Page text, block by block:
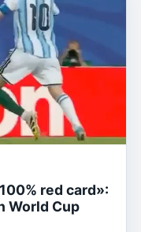
red card»:
World Cup